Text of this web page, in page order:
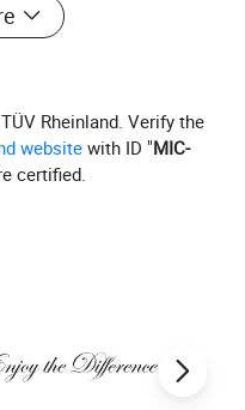
Rheinland. Verify the
website with ID "MIC-
certified.